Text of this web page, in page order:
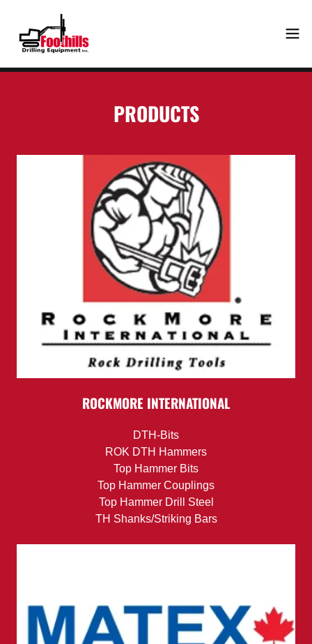
PRODUCTS
ROCKMORE INTERNATIONAL
DTH-Bits
ROK DTH Hammers
Top Hammer Bits
Top Hammer Couplings
Top Hammer Drill Steel
TH Shanks/Striking Bars